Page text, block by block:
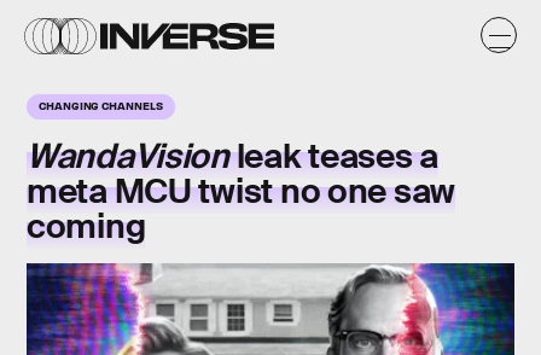
CHANGING CHANNELS
WandaVisionleak teases a
meta MCU twist no one saw
coming